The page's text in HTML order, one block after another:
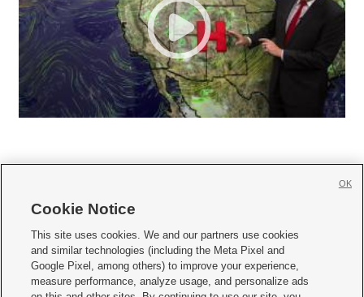
     
Mobile Apps| Newsletter|Advertise|Contact Us|Careers with KSL.com
Terms of use Privacy Statement| Video Consent Viewing Policy
Cookie Notice
This site uses cookies. We and our partners use cookies
and similar technologies (including the Meta Pixel and
Google Pixel, among others) to improve your experience,
measure performance, analyze usage, and personalize ads
OK